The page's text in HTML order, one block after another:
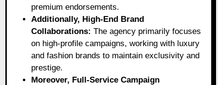
premium endorsements.
Additionally, High-End Brand
Collaborations: The agency primarily focuses
on high-profile campaigns, working with luxury
and fashion brands to maintain exclusivity and
prestige.
Moreover, Full-Service Campaign